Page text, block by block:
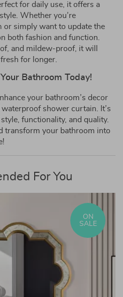
for daily use, it offers a
Whether you’re
or simply want to update the
both fashion and function.
and mildew-proof, it will
for longer.
Bathroom Today!
your bathroom’s decor
shower curtain. It’s
functionality, and quality.
transform your bathroom into
For You
ON
SALE